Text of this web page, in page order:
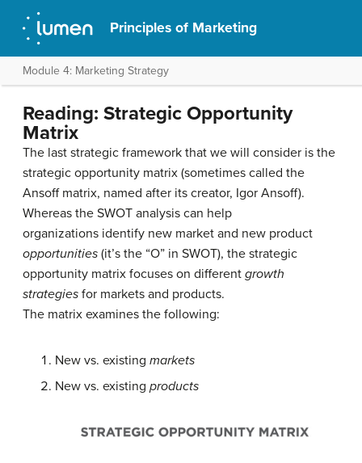
Principles of Marketing
Module 4: Marketing Strategy
Reading: Strategic Opportunity
Matrix
The last strategic framework that we will consider is the
strategic opportunity matrix (sometimes called the
Ansoff matrix, named after its creator, Igor Ansoff).
Whereas the SWOT analysis can help
organizations identify new market and new product
opportunities (it’s the “O” in SWOT), the strategic
opportunity matrix focuses on different growth
strategies for markets and products.
The matrix examines the following:
New vs. existing markets
New vs. existing products